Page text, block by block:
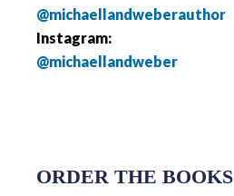
@michaellandweberauthor
Instagram:
@michaellandweber
ORDER THE BOOKS